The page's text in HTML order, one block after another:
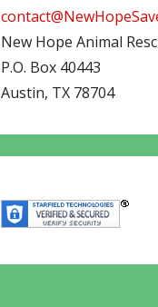
New Hope Animal
P.O. Box 40443
Austin, TX 78704